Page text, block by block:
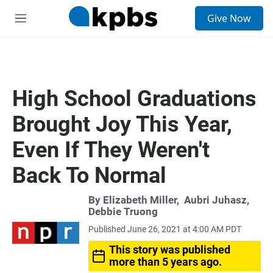
M
Give Now
High School Graduations
Brought Joy This Year,
Even If They Weren't
Back To Normal
By Elizabeth Miller, Aubri Juhasz,
Debbie Truong
Published June 26, 2021 at 4:00 AM PDT
This story was published
more than 5 years ago.